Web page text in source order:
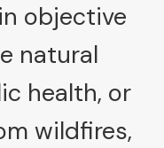
objective
natural
health, or
wildfires,